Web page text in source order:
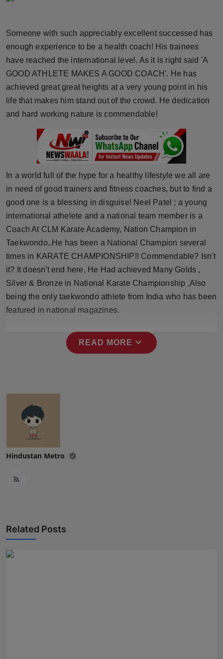
Brandpost
World
Beauty
Fashion
Technology
Punjab
NW English
Press Release
NW Hindi
NW Punjabi
Someone with such appreciably excellent successed has
enough experience to be a health coach! His trainees
have reached the international level. As it is right said 'A
GOOD ATHLETE MAKES A GOOD COACH'. He has
achieved great great heights at a very young point in his
life that makes him stand out of the crowd. He dedication
and hard working nature is commendable!
In a world full of the hype for a healthy lifestyle we all are
in need of good trainers and fitness coaches, but to find a
good one is a blessing in disguise! Neel Patel ; a young
international athelete and a national team member is a
Coach At CLM Karate Academy, Nation Champion in
Taekwondo..He has been a National Champion several
times in KARATE CHAMPIONSHIP!! Commendable? Isn't
it? It doesn't end here, He Had achieved Many Golds ,
Silver & Bronze in National Karate Championship ,Also
being the only taekwondo athlete from India who has been
featured in national magazines.
READ MORE expand_more
Hindustan Metro
Related Posts